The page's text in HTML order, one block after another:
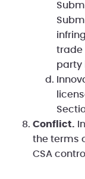
trade
party
Conflict.
the terms
CSA